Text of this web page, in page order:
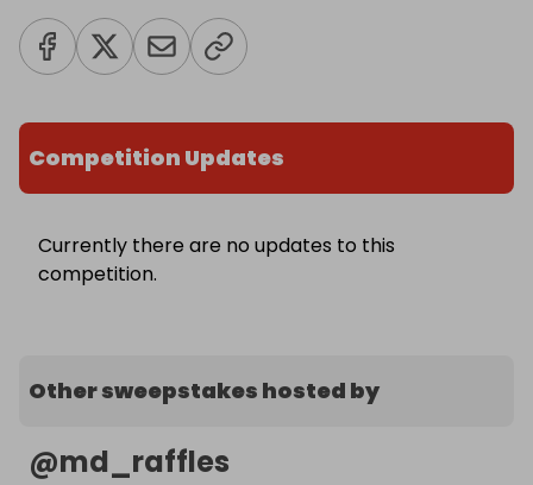
Competition Updates
Currently there are no updates to this
competition.
Other sweepstakes hosted by
@md_raffles